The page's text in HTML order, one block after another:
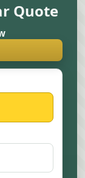
Quote